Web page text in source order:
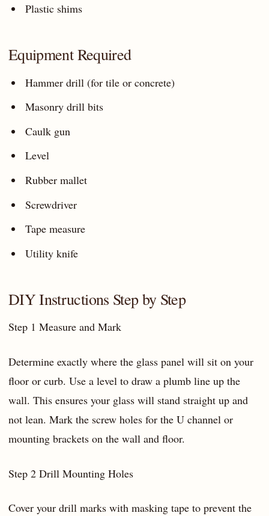
Plastic shims
Equipment Required
Hammer drill (for tile or concrete)
Masonry drill bits
Caulk gun
Level
Rubber mallet
Screwdriver
Tape measure
Utility knife
DIY Instructions Step by Step
Step 1 Measure and Mark
Determine exactly where the glass panel will sit on your
floor or curb. Use a level to draw a plumb line up the
wall. This ensures your glass will stand straight up and
not lean. Mark the screw holes for the U channel or
mounting brackets on the wall and floor.
Step 2 Drill Mounting Holes
Cover your drill marks with masking tape to prevent the